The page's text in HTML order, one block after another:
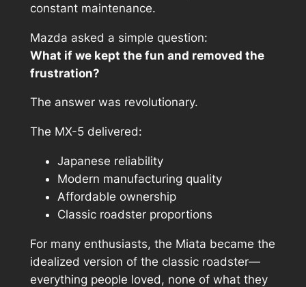
constant maintenance.
Mazda asked a simple question:
What if we kept the fun and removed the
frustration?
The answer was revolutionary.
The MX-5 delivered:
Japanese reliability
Modern manufacturing quality
Affordable ownership
Classic roadster proportions
For many enthusiasts, the Miata became the
idealized version of the classic roadster—
everything people loved, none of what they